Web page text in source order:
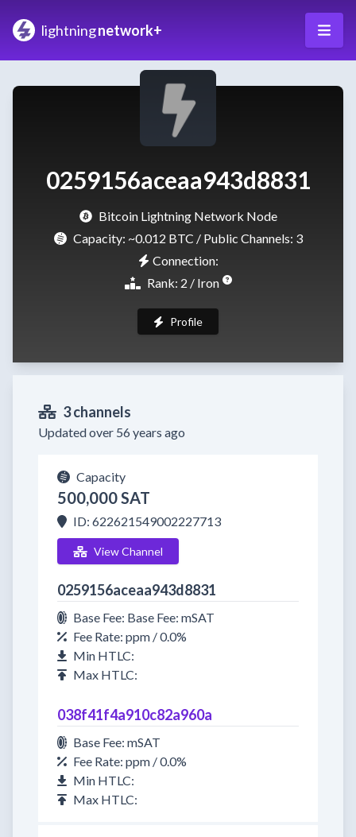
lightningnetwork+
0259156aceaa943d8831
Bitcoin Lightning Network Node
Capacity: ~0.012 BTC / Public Channels: 3
Connection:
Rank: 2 / Iron
Profile
3 channels
Updated over 56 years ago
Capacity
500,000 SAT
ID: 622621549002227713
View Channel
0259156aceaa943d8831
Base Fee: Base Fee: mSAT
Fee Rate: ppm / 0.0%
Min HTLC:
Max HTLC:
038f41f4a910c82a960a
Base Fee: mSAT
Fee Rate: ppm / 0.0%
Min HTLC:
Max HTLC: